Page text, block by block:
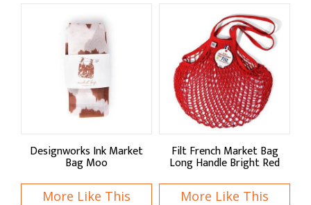
Net Market Bags
Price Low to High
Designworks Ink Market
Bag Moo
More Like This
Filt French Market Bag
Long Handle Bright Red
More Like This